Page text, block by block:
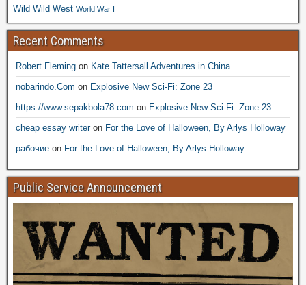
Wild Wild West World War I
Recent Comments
Robert Fleming on Kate Tattersall Adventures in China
nobarindo.Com on Explosive New Sci-Fi: Zone 23
https://www.sepakbola78.com on Explosive New Sci-Fi: Zone 23
cheap essay writeron For the Love of Halloween, By Arlys Holloway
рабочие on For the Love of Halloween, By Arlys Holloway
Public Service Announcement